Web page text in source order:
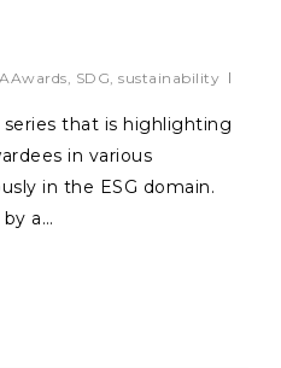
, SDG,sustainability
that is highlighting
in various
in the ESG domain.
a…